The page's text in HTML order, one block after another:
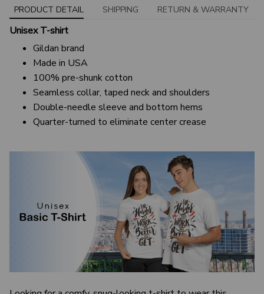
PRODUCT DETAIL SHIPPING RETURN & WARRANTY
Unisex T-shirt
Gildan brand
Made in USA
100% pre-shunk cotton
Seamless collar, taped neck and shoulders
Double-needle sleeve and bottom hems
Quarter-turned to eliminate center crease